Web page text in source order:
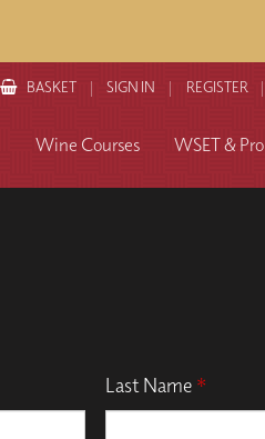
BASKET SIGN IN REGISTER
Wine Courses WSET & Pro
Last Name *